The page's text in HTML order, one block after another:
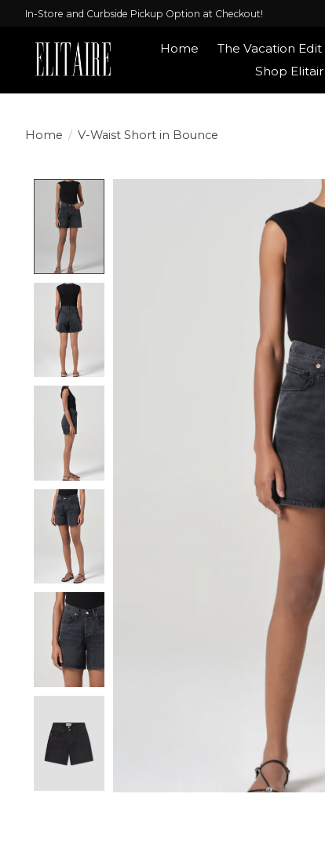
In-Store and Curbside Pickup Option at Checkout!
Home The Vacation Edit
Shop
Home / V-Waist Short in Bounce
Product image slideshow